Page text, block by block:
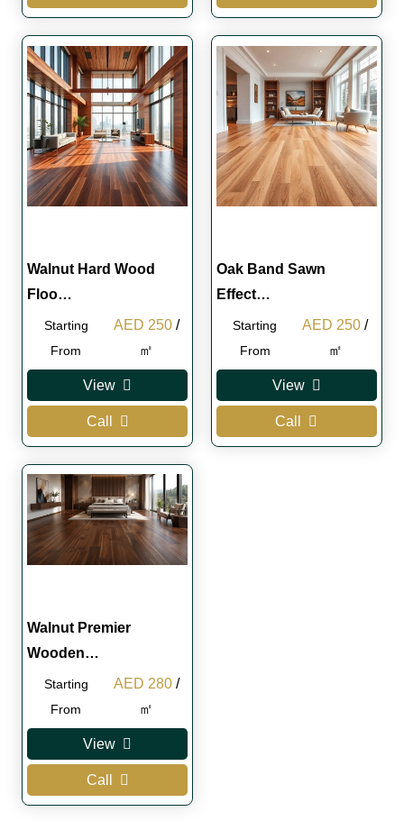
Walnut Hard Wood
Floo…
Starting
From
Original
price
was:
AED 280.
AED 250Current
is:
AED 250.
/
㎡
View
Call
Oak Band Sawn
Effect…
Starting
From
Original
price
was:
AED 280.
AED 250
is:
AED
/
㎡
View
Call
Walnut Premier
Wooden…
Starting
From
Original
price
AED 300.
AED 280Current
is:
AED 280.
/
㎡
View
Call